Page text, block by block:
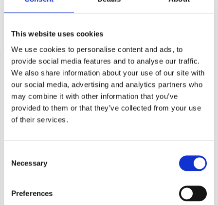
This website uses cookies
We use cookies to personalise content and ads, to
provide social media features and to analyse our traffic.
We also share information about your use of our site with
our social media, advertising and analytics partners who
may combine it with other information that you’ve
provided to them or that they’ve collected from your use
of their services.
Selection
Necessary
Preferences